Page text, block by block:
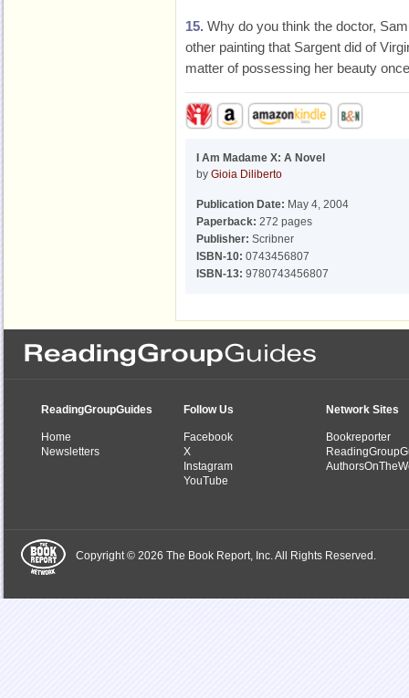
15. Why do you think the doctor,
other painting that Sargent did of
matter of possessing her beauty
I Am Madame X: A Novel
by Gioia Diliberto
Publication Date: May 4, 2004
Paperback: 272 pages
Publisher: Scribner
ISBN-10: 0743456807
ISBN-13: 9780743456807
ReadingGroupGuides
Home
Newsletters
Follow Us
Facebook
X
Instagram
YouTube
Network Sites
Bookreporter
Copyright © 2026 The Book Report, Inc. All Rights Reserved.